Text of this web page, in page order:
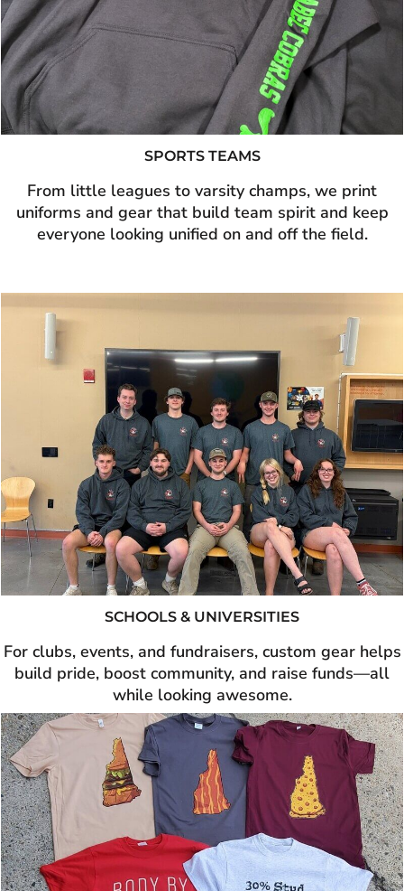
SPORTS TEAMS
From little leagues to varsity champs, we print
uniforms and gear that build team spirit and keep
everyone looking unified on and off the field.
SCHOOLS & UNIVERSITIES
For clubs, events, and fundraisers, custom gear helps
build pride, boost community, and raise funds—all
while looking awesome.